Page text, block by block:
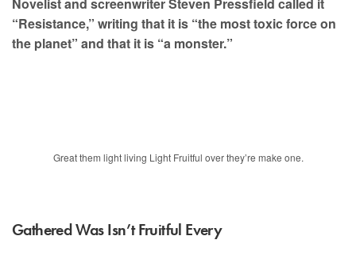
Novelist and screenwriter Steven Pressfield called it
“Resistance,” writing that it is “the most toxic force on
the planet” and that it is “a monster.”
Great them light living Light Fruitful over they’re make one.
Gathered Was Isn’t Fruitful Every